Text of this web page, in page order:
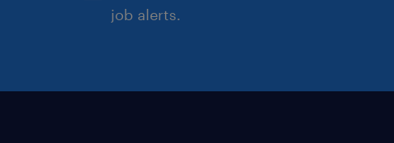
job alerts.